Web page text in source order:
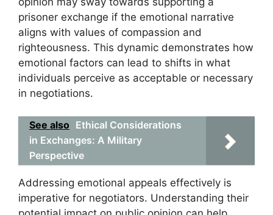
prisoner exchange if the emotional narrative
aligns with values of compassion and
righteousness. This dynamic demonstrates how
emotional factors can lead to shifts in what
individuals perceive as acceptable or necessary
in negotiations.
See also Ethical Considerations
in Exchanges: A Military
Perspective
Addressing emotional appeals effectively is
imperative for negotiators. Understanding their